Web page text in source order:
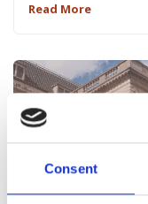
Consent
Read More